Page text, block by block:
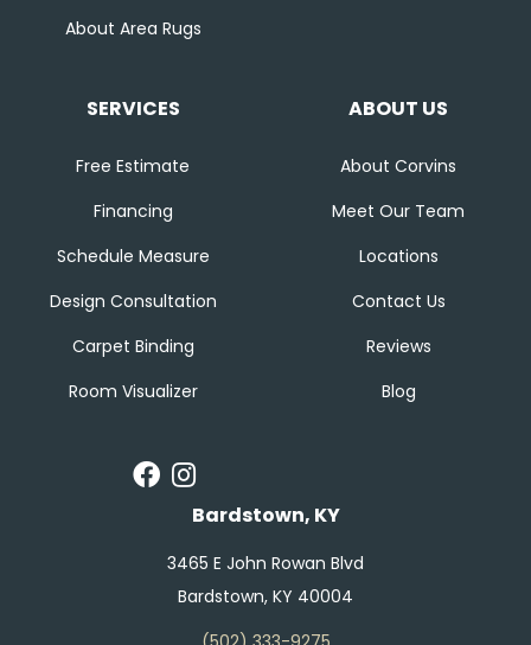
About Area Rugs
SERVICES
Free Estimate
Financing
Schedule Measure
Design Consultation
Carpet Binding
Room Visualizer
ABOUT US
About Corvins
Meet Our Team
Locations
Contact Us
Reviews
Blog
Bardstown, KY
3465 E John Rowan Blvd
Bardstown, KY 40004